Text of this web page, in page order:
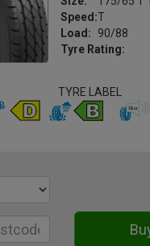
Speed:T
Load:
90/88
Tyre Rating:
TYRE LABEL